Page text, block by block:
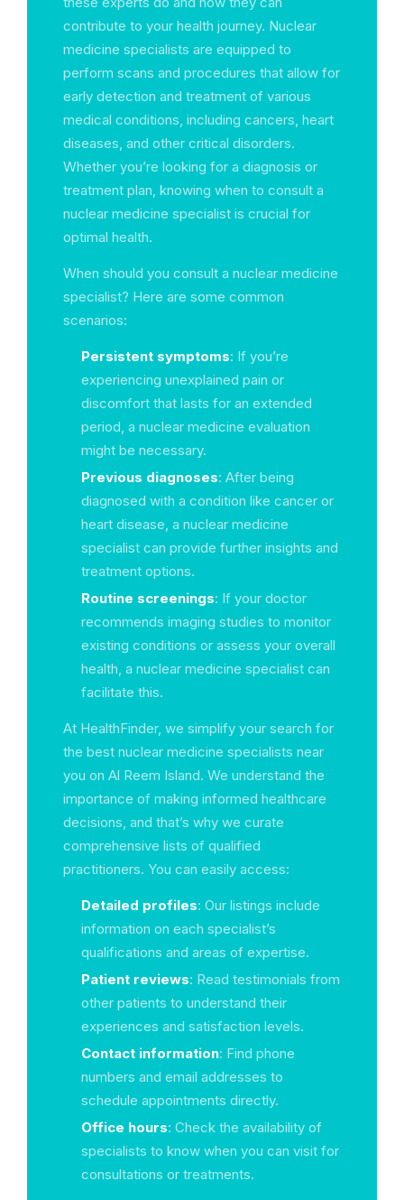
contribute to your health journey. Nuclear
medicine specialists are equipped to
perform scans and procedures that allow for
early detection and treatment of various
medical conditions, including cancers, heart
diseases, and other critical disorders.
Whether you’re looking for a diagnosis or
treatment plan, knowing when to consult a
nuclear medicine specialist is crucial for
optimal health.
When should you consult a nuclear medicine
specialist? Here are some common
scenarios:
Persistent symptoms: If you’re
experiencing unexplained pain or
discomfort that lasts for an extended
period, a nuclear medicine evaluation
might be necessary.
Previous diagnoses: After being
diagnosed with a condition like cancer or
heart disease, a nuclear medicine
specialist can provide further insights and
treatment options.
Routine screenings: If your doctor
recommends imaging studies to monitor
existing conditions or assess your overall
health, a nuclear medicine specialist can
facilitate this.
At HealthFinder, we simplify your search for
the best nuclear medicine specialists near
you on Al Reem Island. We understand the
importance of making informed healthcare
decisions, and that’s why we curate
comprehensive lists of qualified
practitioners. You can easily access:
Detailed profiles: Our listings include
information on each specialist’s
qualifications and areas of expertise.
Patient reviews: Read testimonials from
other patients to understand their
experiences and satisfaction levels.
Contact information: Find phone
numbers and email addresses to
schedule appointments directly.
Office hours: Check the availability of
specialists to know when you can visit for
consultations or treatments.